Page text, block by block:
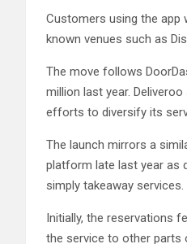
Customers using the app
known venues such as
The move follows
million last year.
efforts to diversify its
The launch mirrors a
platform late last year as
simply takeaway services.
Initially, the reservations
the service to other parts